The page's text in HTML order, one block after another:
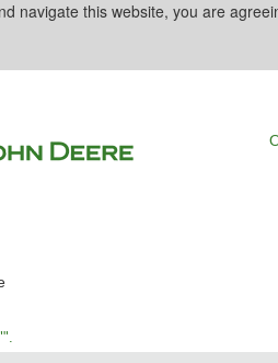
navigate this website, you are
(current